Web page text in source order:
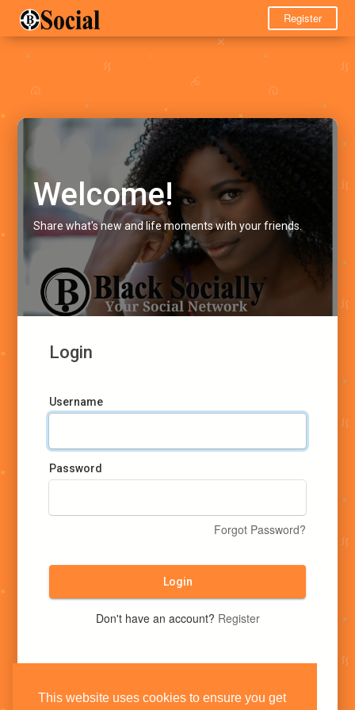
This website uses cookies to ensure you get
Register
Welcome!
Share what's new and life moments with your friends.
Login
Username
Password
Forgot Password?
Login
Don't have an account? Register